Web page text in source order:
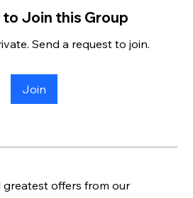
Join this Group
Send a request to join.
Join
offers from our